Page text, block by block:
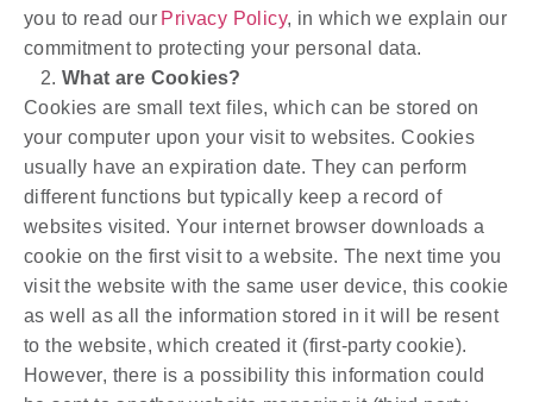
you to read our Privacy Policy, in which we explain our
commitment to protecting your personal data.
What are Cookies?
Cookies are small text files, which can be stored on
your computer upon your visit to websites. Cookies
usually have an expiration date. They can perform
different functions but typically keep a record of
websites visited. Your internet browser downloads a
cookie on the first visit to a website. The next time you
visit the website with the same user device, this cookie
as well as all the information stored in it will be resent
to the website, which created it (first-party cookie).
However, there is a possibility this information could